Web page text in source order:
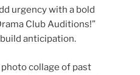
urgency with a bold
Club Auditions!”
anticipation.
photo collage of past